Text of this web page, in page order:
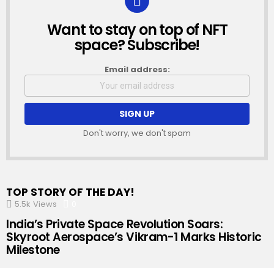
NEWSLETTER
Want to stay on top of NFT
space? Subscribe!
Email address:
Don't worry, we don't spam
TOP STORY OF THE DAY!
5.5k Views
India’s Private Space Revolution Soars:
Skyroot Aerospace’s Vikram-1 Marks Historic
Milestone